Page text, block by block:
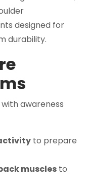
designed for
durability.
awareness
to prepare
muscles to